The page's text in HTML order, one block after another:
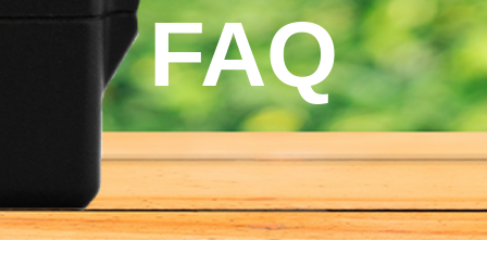
FAQ